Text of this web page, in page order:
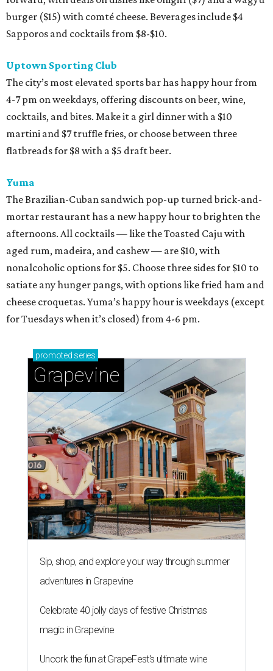
burger ($15) with comté cheese. Beverages include $4
Sapporos and cocktails from $8-$10.
Uptown Sporting Club
The city’s most elevated sports bar has happy hour from
4-7 pm on weekdays, offering discounts on beer, wine,
cocktails, and bites. Make it a girl dinner with a $10
martini and $7 truffle fries, or choose between three
flatbreads for $8 with a $5 draft beer.
Yuma
The Brazilian-Cuban sandwich pop-up turned brick-and-
mortar restaurant has a new happy hour to brighten the
afternoons. All cocktails — like the Toasted Caju with
aged rum, madeira, and cashew — are $10, with
nonalcoholic options for $5. Choose three sides for $10 to
satiate any hunger pangs, with options like fried ham and
cheese croquetas. Yuma’s happy hour is weekdays (except
for Tuesdays when it’s closed) from 4-6 pm.
promoted series
Grapevine
Sip, shop, and explore your way through summer
adventures in Grapevine
Celebrate 40 jolly days of festive Christmas
magic in Grapevine
Uncork the fun at GrapeFest's ultimate wine